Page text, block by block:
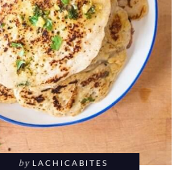
by LACHICABITES